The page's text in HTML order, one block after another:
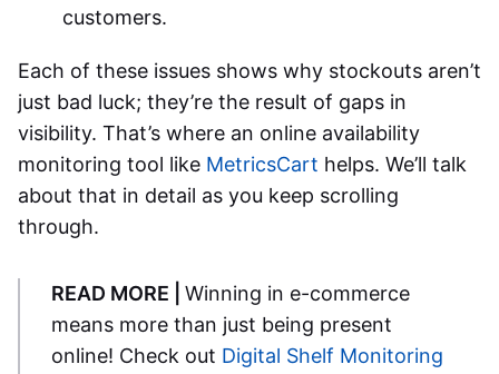
customers.
Each of these issues shows why stockouts aren’t
just bad luck; they’re the result of gaps in
visibility. That’s where an online availability
monitoring tool like MetricsCart helps. We’ll talk
about that in detail as you keep scrolling
through.
READ MORE | Winning in e-commerce
means more than just being present
online! Check out Digital Shelf Monitoring